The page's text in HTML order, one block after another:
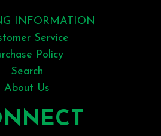
INFORMATION
Service
Policy
Search
About Us